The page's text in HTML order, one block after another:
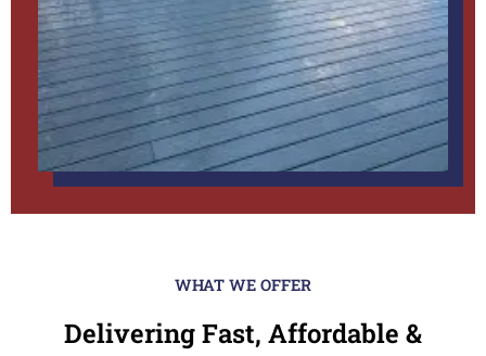
WHAT WE OFFER
Delivering Fast, Affordable &